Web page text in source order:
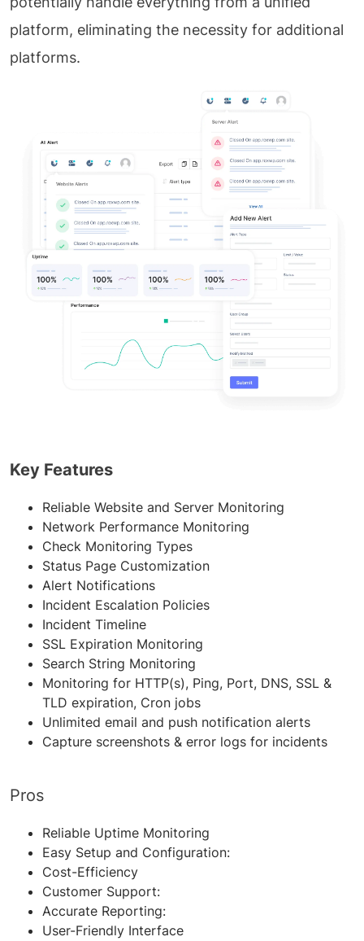
platform, eliminating the necessity for additional
platforms.
Key Features
Reliable Website and Server Monitoring
Network Performance Monitoring
Check Monitoring Types
Status Page Customization
Alert Notifications
Incident Escalation Policies
Incident Timeline
SSL Expiration Monitoring
Search String Monitoring
Monitoring for HTTP(s), Ping, Port, DNS, SSL &
TLD expiration, Cron jobs
Unlimited email and push notification alerts
Capture screenshots & error logs for incidents
Pros
Reliable Uptime Monitoring
Easy Setup and Configuration:
Cost-Efficiency
Customer Support:
Accurate Reporting:
User-Friendly Interface